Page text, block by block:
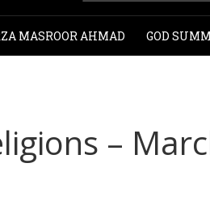
MASROOR AHMAD GOD
–